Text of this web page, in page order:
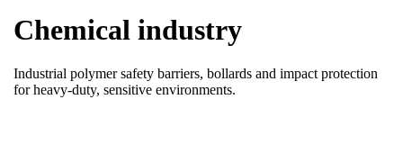
Chemical industry
Industrial polymer safety barriers, bollards and impact protection
for heavy-duty, sensitive environments.